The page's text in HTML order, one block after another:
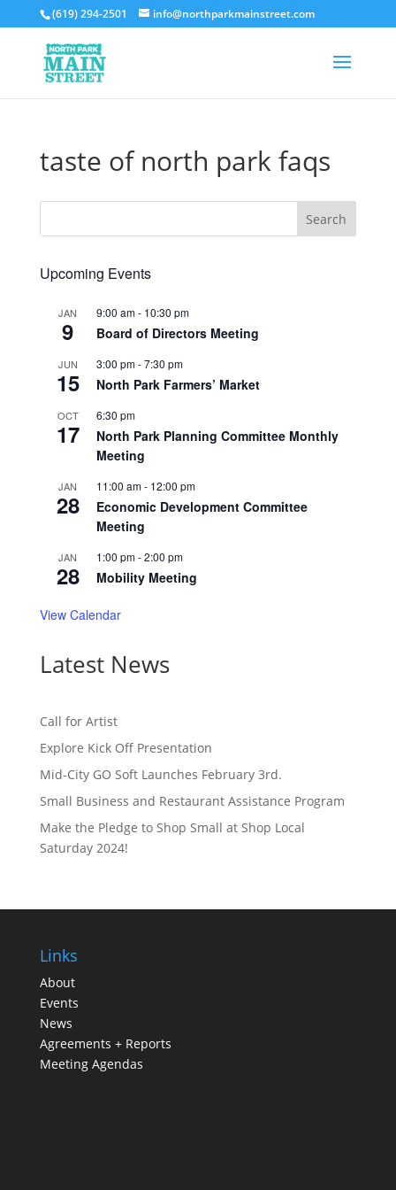
(619) 294-2501 info@northparkmainstreet.com
taste of north park faqs
Upcoming Events
JAN
9
9:00 am- 10:30 pm
Board of Directors Meeting
JUN
15
3:00 pm-7:30 pm
North Park Farmers’ Market
OCT
17
6:30 pm
North Park Planning Committee Monthly
Meeting
JAN
28
11:00 am- 12:00 pm
Economic Development Committee
Meeting
JAN
28
1:00 pm-2:00 pm
Mobility Meeting
View Calendar
Latest News
Call for Artist
Explore Kick Off Presentation
Mid-City GO Soft Launches February 3rd.
Small Business and Restaurant Assistance Program
Make the Pledge to Shop Small at Shop Local
Saturday 2024!
Links
About
Events
News
Agreements + Reports
Meeting Agendas